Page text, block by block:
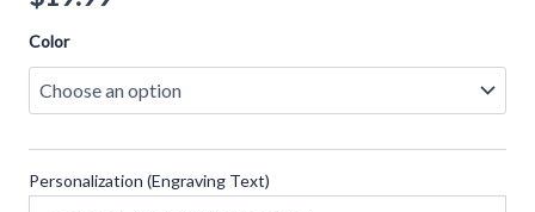
Color
Personalization (Engraving Text)